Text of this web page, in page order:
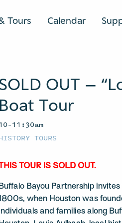
Tours Calendar
OUT –
Boat Tour
TOURS
THIS TOUR IS SOLD OUT.
Buffalo Bayou Partnership
1800s, when Houston was
and families along